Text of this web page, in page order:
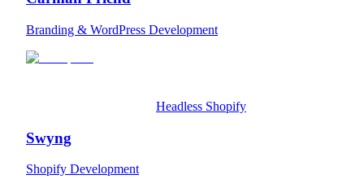
Branding & WordPress Development
Headless Shopify
Swyng
Shopify Development